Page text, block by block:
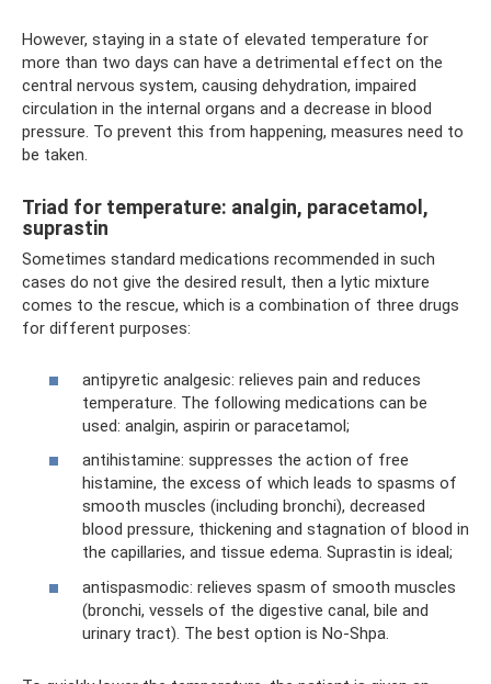
However, staying in a state of elevated temperature for
more than two days can have a detrimental effect on the
central nervous system, causing dehydration, impaired
circulation in the internal organs and a decrease in blood
pressure. To prevent this from happening, measures need to
be taken.
Triad for temperature: analgin, paracetamol,
suprastin
Sometimes standard medications recommended in such
cases do not give the desired result, then a lytic mixture
comes to the rescue, which is a combination of three drugs
for different purposes:
antipyretic analgesic: relieves pain and reduces
temperature. The following medications can be
used: analgin, aspirin or paracetamol;
antihistamine: suppresses the action of free
histamine, the excess of which leads to spasms of
smooth muscles (including bronchi), decreased
blood pressure, thickening and stagnation of blood in
the capillaries, and tissue edema. Suprastin is ideal;
antispasmodic: relieves spasm of smooth muscles
(bronchi, vessels of the digestive canal, bile and
urinary tract). The best option is No-Shpa.